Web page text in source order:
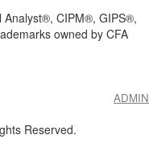
Analyst®, CIPM®, GIPS®,
owned by CFA
ADMIN
Reserved.